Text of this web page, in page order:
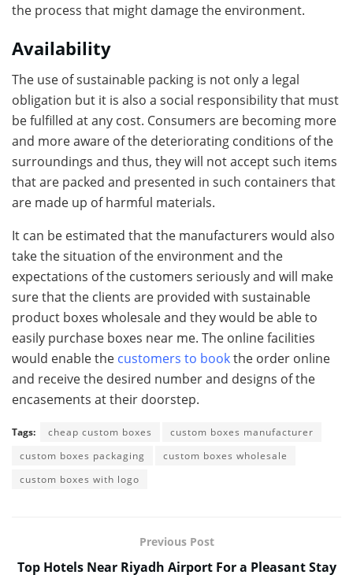
the process that might damage the environment.
Availability
The use of sustainable packing is not only a legal
obligation but it is also a social responsibility that must
be fulfilled at any cost. Consumers are becoming more
and more aware of the deteriorating conditions of the
surroundings and thus, they will not accept such items
that are packed and presented in such containers that
are made up of harmful materials.
It can be estimated that the manufacturers would also
take the situation of the environment and the
expectations of the customers seriously and will make
sure that the clients are provided with sustainable
product boxes wholesale and they would be able to
easily purchase boxes near me. The online facilities
would enable the customers to bookthe order online
and receive the desired number and designs of the
encasements at their doorstep.
Tags: cheap custom boxes
custom boxes manufacturer
custom boxes packaging
custom boxes wholesale
custom boxes with logo
Previous Post
Top Hotels Near Riyadh Airport For a Pleasant Stay